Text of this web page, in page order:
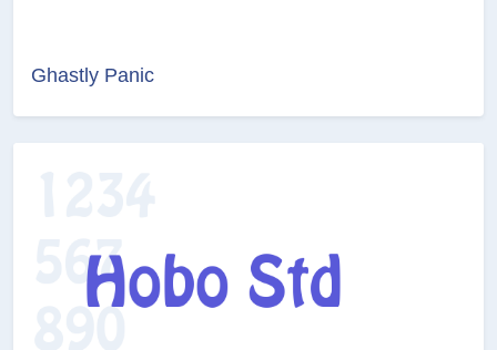
Ghastly Panic